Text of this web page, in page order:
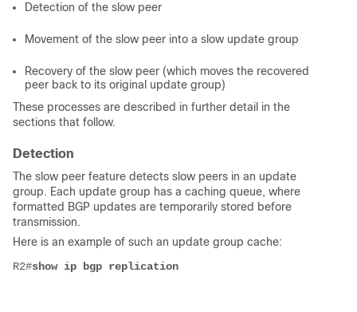
Detection of the slow peer
Movement of the slow peer into a slow update group
Recovery of the slow peer (which moves the recovered
peer back to its original update group)
These processes are described in further detail in the
sections that follow.
Detection
The slow peer feature detects slow peers in an update
group. Each update group has a caching queue, where
formatted BGP updates are temporarily stored before
transmission.
Here is an example of such an update group cache:
R2#show ip bgp replication